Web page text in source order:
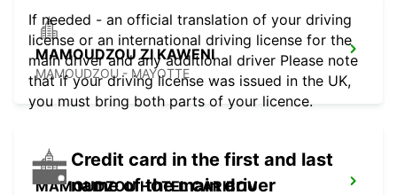
MAMOUDZOU ZI KAWENI
MAMOUDZOU - MAYOTTE
MAMOUDZOU HOTEL CARIBOU
If needed - an official translation of your driving
license or an international driving license for the
main driver and any additional driver Please note
that if your driving license was issued in the UK,
you must bring both parts of your licence.
Credit card in the first and last
name of the main driver